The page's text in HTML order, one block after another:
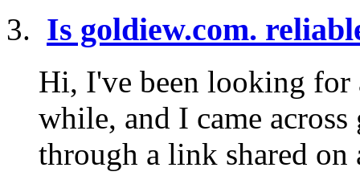
Is goldiew.com.
Hi, I've been looking for
while, and I came
through a link shared on